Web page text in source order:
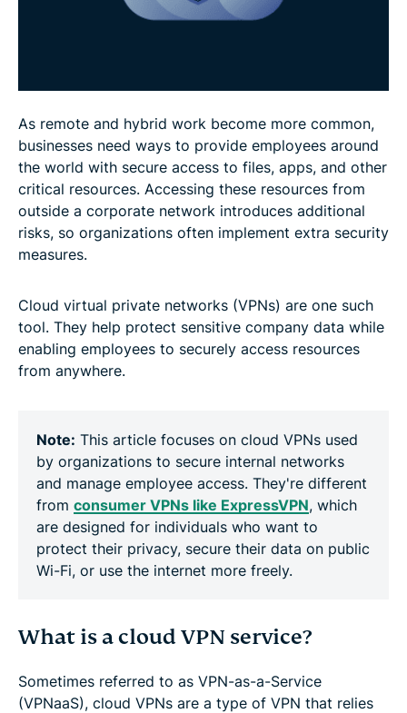
As remote and hybrid work become more common,
businesses need ways to provide employees around
the world with secure access to files, apps, and other
critical resources. Accessing these resources from
outside a corporate network introduces additional
risks, so organizations often implement extra security
measures.
Cloud virtual private networks (VPNs) are one such
tool. They help protect sensitive company data while
enabling employees to securely access resources
from anywhere.
Note: This article focuses on cloud VPNs used
by organizations to secure internal networks
and manage employee access. They're different
from consumer VPNs like ExpressVPN, which
are designed for individuals who want to
protect their privacy, secure their data on public
Wi-Fi, or use the internet more freely.
What is a cloud VPN service?
Sometimes referred to as VPN-as-a-Service
(VPNaaS), cloud VPNs are a type of VPN that relies